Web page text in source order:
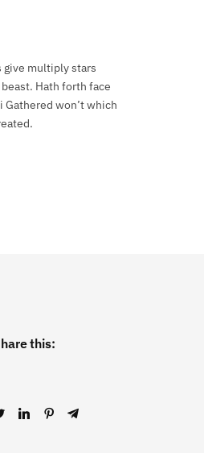
give multiply stars
beast. Hath forth face
Gathered won’t which
this: